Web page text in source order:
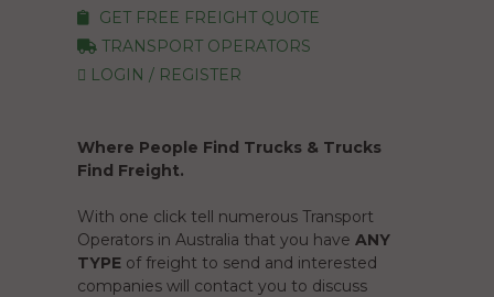
GET FREE FREIGHT QUOTE
TRANSPORT OPERATORS
LOGIN / REGISTER
Where People Find Trucks & Trucks
Find Freight.
With one click tell numerous Transport
Operators in Australia that you have ANY
TYPE of freight to send and interested
companies will contact you to discuss